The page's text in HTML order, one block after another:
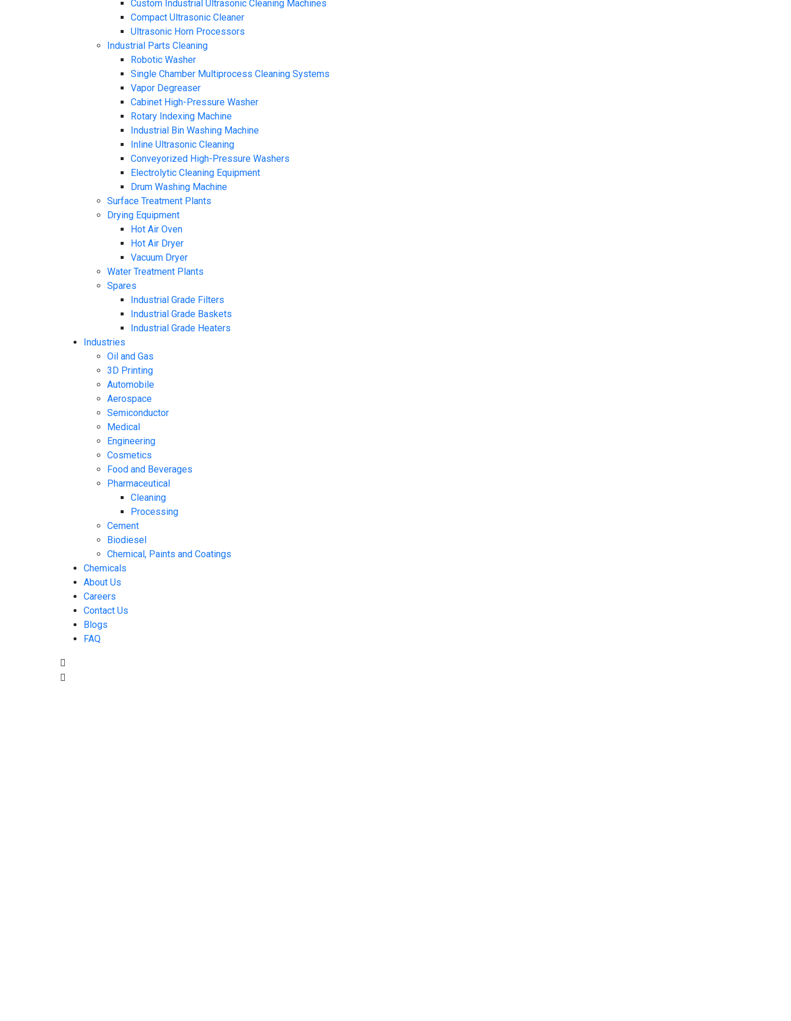
Custom Industrial Ultrasonic Cleaning Machines
Compact Ultrasonic Cleaner
Ultrasonic Horn Processors
Industrial Parts Cleaning
Robotic Washer
Single Chamber Multiprocess Cleaning Systems
Vapor Degreaser
Cabinet High-Pressure Washer
Rotary Indexing Machine
Industrial Bin Washing Machine
Inline Ultrasonic Cleaning
Conveyorized High-Pressure Washers
Electrolytic Cleaning Equipment
Drum Washing Machine
Surface Treatment Plants
Drying Equipment
Hot Air Oven
Hot Air Dryer
Vacuum Dryer
Water Treatment Plants
Spares
Industrial Grade Filters
Industrial Grade Baskets
Industrial Grade Heaters
Industries
Oil and Gas
3D Printing
Automobile
Aerospace
Semiconductor
Medical
Engineering
Cosmetics
Food and Beverages
Pharmaceutical
Cleaning
Processing
Cement
Biodiesel
Chemical, Paints and Coatings
Chemicals
About Us
Careers
Contact Us
Blogs
FAQ